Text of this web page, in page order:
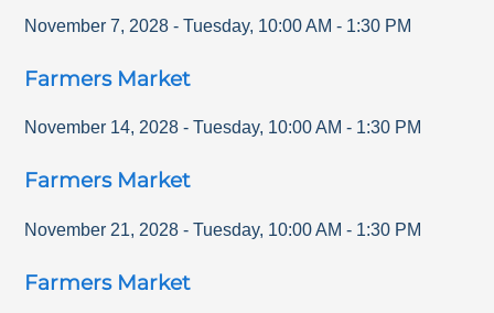
November 7, 2028 - Tuesday, 10:00 AM - 1:30 PM
Farmers Market
November 14, 2028 - Tuesday, 10:00 AM - 1:30 PM
Farmers Market
November 21, 2028 - Tuesday, 10:00 AM - 1:30 PM
Farmers Market